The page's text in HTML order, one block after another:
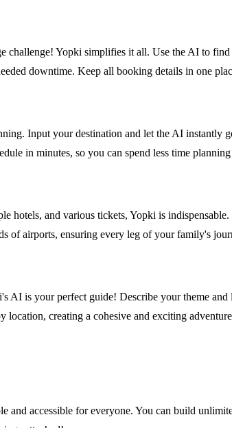
Yopki simplifies it all. Use the AI to
downtime. Keep all booking details in one
Input your destination and let the AI
in minutes, so you can spend less time
and various tickets, Yopki is
of airports, ensuring every leg of your family's
AI is your perfect guide! Describe your theme
creating a cohesive and exciting
accessible for everyone. You can build